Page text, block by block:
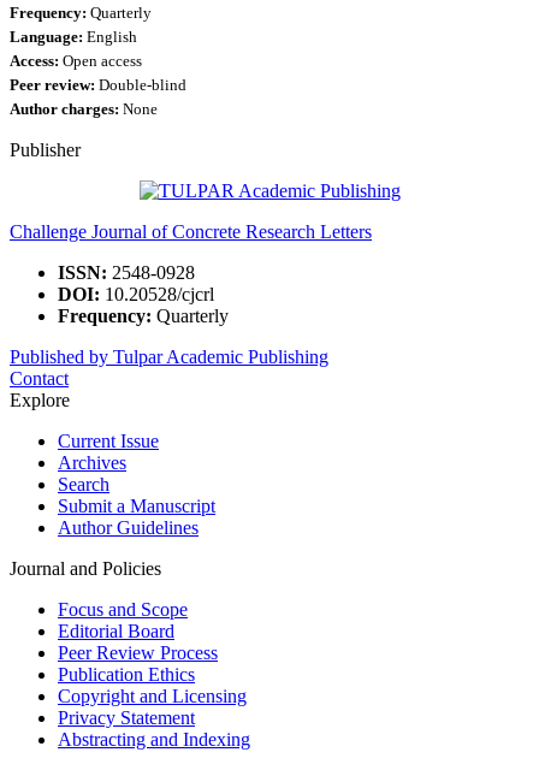
Frequency: Quarterly
Language: English
Access: Open access
Peer review: Double-blind
Author charges: None
Publisher
Challenge Journal of Concrete Research Letters
ISSN: 2548-0928
DOI: 10.20528/cjcrl
Frequency: Quarterly
Published by Tulpar Academic Publishing
Contact
Explore
Current Issue
Archives
Search
Submit a Manuscript
Author Guidelines
Journal and Policies
Focus and Scope
Editorial Board
Peer Review Process
Publication Ethics
Copyright and Licensing
Privacy Statement
Abstracting and Indexing